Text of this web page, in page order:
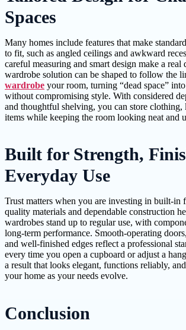
Spaces
Many homes include features that make
to fit, such as angled ceilings and awkward
careful measuring and smart design make a real
wardrobe solution can be shaped to follow the
wardrobe your room, turning “dead space”
without compromising style. With considered
and thoughtful shelving, you can store clothing,
items while keeping the room looking neat and
Built for Strength,
Everyday Use
Trust matters when you are investing in built-in
quality materials and dependable construction
wardrobes stand up to regular use, with
long-term performance. Smooth-operating
and well-finished edges reflect a professional
every time you open a cupboard or adjust a
a result that looks elegant, functions reliably,
your home as your needs evolve.
Conclusion